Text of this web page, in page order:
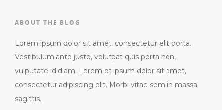
ABOUT THE BLOG
Lorem ipsum dolor sit amet, consectetur elit porta.
Vestibulum ante justo, volutpat quis porta non,
vulputate id diam. Lorem et ipsum dolor sit amet,
consectetur adipiscing elit. Morbi vitae sem in massa
sagittis.